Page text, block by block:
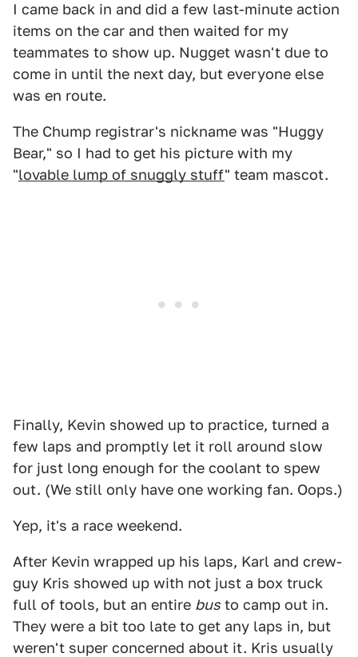
I came back in and did a few last-minute action
items on the car and then waited for my
teammates to show up. Nugget wasn't due to
come in until the next day, but everyone else
was en route.
The Chump registrar's nickname was "Huggy
Bear," so I had to get his picture with my
"lovable lump of snuggly stuff" team mascot.
Finally, Kevin showed up to practice, turned a
few laps and promptly let it roll around slow
for just long enough for the coolant to spew
out. (We still only have one working fan. Oops.)
Yep, it's a race weekend.
After Kevin wrapped up his laps, Karl and crew-
guy Kris showed up with not just a box truck
full of tools, but an entire bus to camp out in.
They were a bit too late to get any laps in, but
weren't super concerned about it. Kris usually